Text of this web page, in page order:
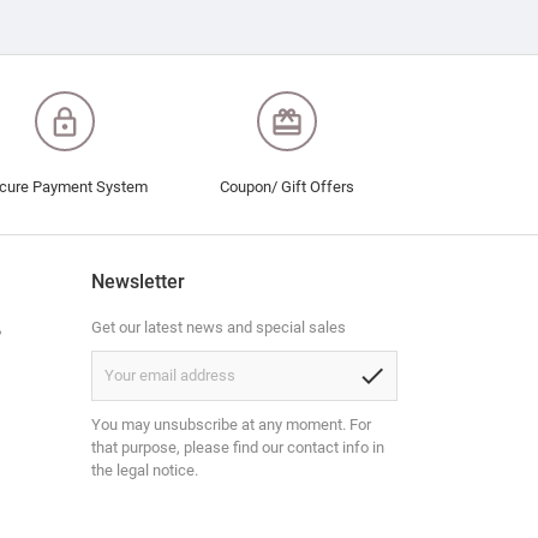
lock_outline
Payment System
redeem
Coupon/ Gift Offers
Newsletter
Get our latest news and special sales
check
You may unsubscribe at any moment. For
that purpose, please find our contact info in
the legal notice.